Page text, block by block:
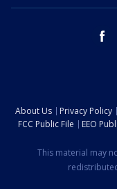
About Us Privacy Policy
FCC Public File
EEO
This material may